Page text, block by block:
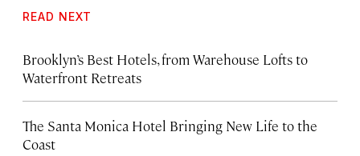
READ NEXT
Brooklyn’s Best Hotels, from Warehouse Lofts to
Waterfront Retreats
The Santa Monica Hotel Bringing New Life to the
Coast